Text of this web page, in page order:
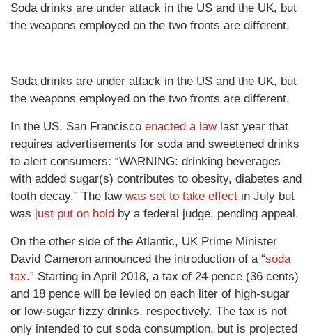
Soda drinks are under attack in the US and the UK, but
the weapons employed on the two fronts are different.
Soda drinks are under attack in the US and the UK, but
the weapons employed on the two fronts are different.
In the US, San Francisco enacted a lawlast year that
requires advertisements for soda and sweetened drinks
to alert consumers: “WARNING: drinking beverages
with added sugar(s) contributes to obesity, diabetes and
tooth decay.” The law was set to take effect in July but
was just put on hold by a federal judge, pending appeal.
On the other side of the Atlantic, UK Prime Minister
David Cameron announced the introduction of a “soda
tax.” Starting in April 2018, a tax of 24 pence (36 cents)
and 18 pence will be levied on each liter of high-sugar
or low-sugar fizzy drinks, respectively. The tax is not
only intended to cut soda consumption, but is projected